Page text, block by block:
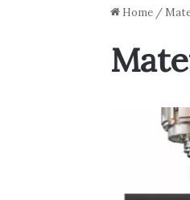
Home /